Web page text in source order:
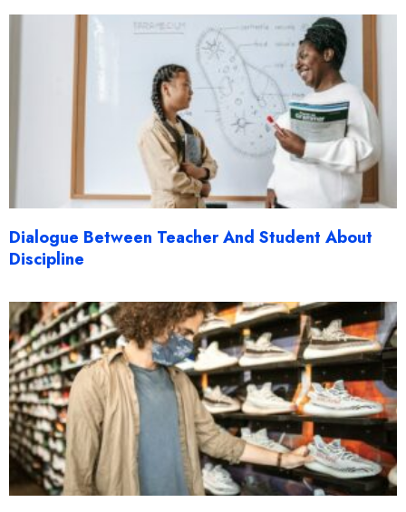
Dialogue Between Teacher And Student About
Discipline